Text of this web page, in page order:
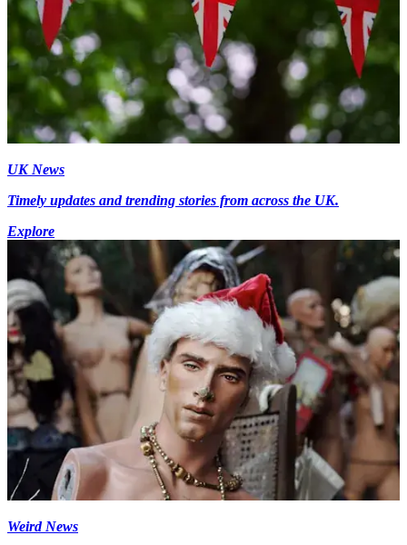
UK News
Timely updates and trending stories from across the UK.
Explore
Weird News